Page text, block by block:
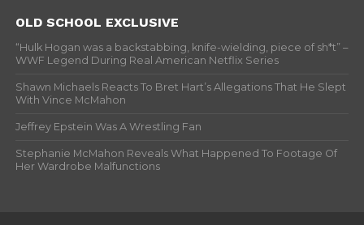
OLD SCHOOL EXCLUSIVE
“Hulk Hogan was a backstabbing, knife-wielding, piece of sh*t” –
WWF Legend During Real American Netflix Series
Shawn Michaels Reacts To Bret Hart’s Allegations That He Slept
With Vince McMahon
Jeffrey Epstein Was A Wrestling Fan
Stephanie McMahon Reveals What Happened To Footage Of
Her Wardrobe Malfunctions